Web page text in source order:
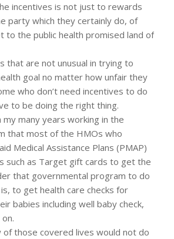
incentives is not just to rewards
party which they certainly do, of
to the public health promised land of
that are not unusual in trying to
goal no matter how unfair they
who don’t need incentives to do
to be doing the right thing.
many years working in the
that most of the HMOs who
Medical Assistance Plans (PMAP)
such as Target gift cards to get the
that governmental program to do
to get health care checks for
babies including well baby check,
of those covered lives would not do